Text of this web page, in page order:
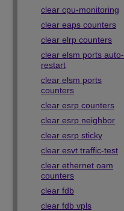
clear cpu-monitoring
clear eaps counters
clear elrp counters
clear elsm ports auto-
restart
clear elsm ports
counters
clear esrp counters
clear esrp neighbor
clear esrp sticky
clear esvt traffic-test
clear ethernet oam
counters
clear fdb
clear fdb vpls